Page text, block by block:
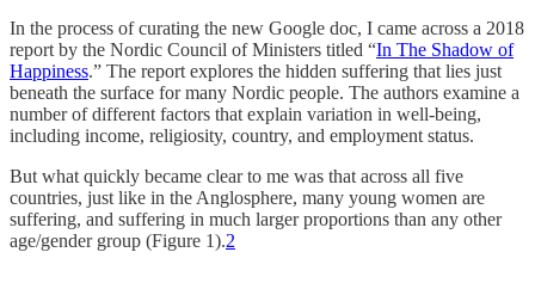
In the process of curating the new Google doc, I came across a 2018
report by the Nordic Council of Ministers titled “In The Shadow of
Happiness.” The report explores the hidden suffering that lies just
beneath the surface for many Nordic people. The authors examine a
number of different factors that explain variation in well-being,
including income, religiosity, country, and employment status.
But what quickly became clear to me was that across all five
countries, just like in the Anglosphere, many young women are
suffering, and suffering in much larger proportions than any other
age/gender group (Figure 1).2